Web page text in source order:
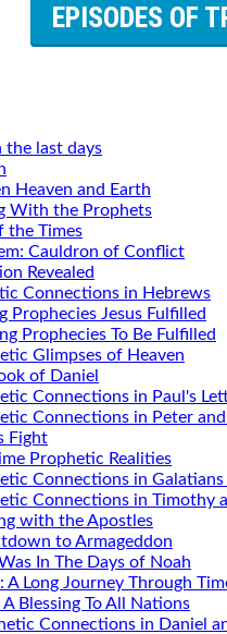
EPISODES OF
the last days
Heaven and Earth
With the Prophets
the Times
Cauldron of Conflict
Revealed
Connections in Hebrews
Prophecies Jesus Fulfilled
Prophecies To Be Fulfilled
Glimpses of Heaven
of Daniel
Connections in Paul's
Connections in Peter
Fight
Prophetic Realities
Connections in Galatians
Connections in Timothy
with the Apostles
to Armageddon
In The Days of Noah
A Long Journey Through
Blessing To All Nations
Connections in Daniel